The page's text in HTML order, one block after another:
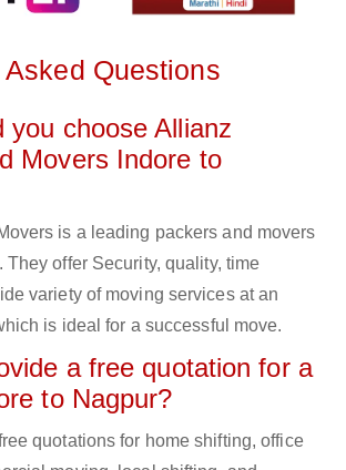
Questions
you choose Allianz
Movers Indore to
is a leading packers and movers
They offer Security, quality, time
variety of moving services at an
is ideal for a successful move.
a free quotation for a
to Nagpur?
quotations for home shifting, office